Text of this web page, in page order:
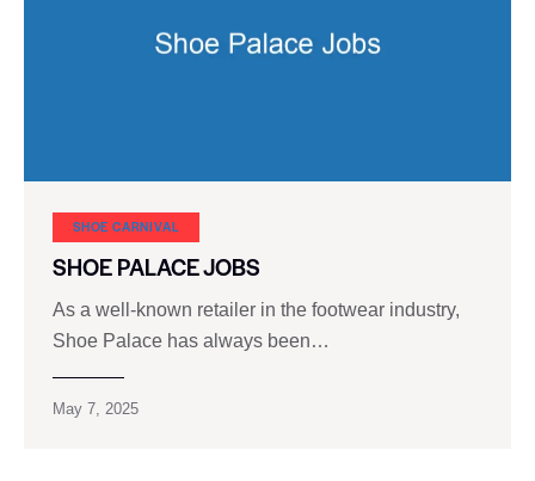
SHOE CARNIVAL​
SHOE PALACE JOBS
As a well-known retailer in the footwear industry,
Shoe Palace has always been…
May 7, 2025